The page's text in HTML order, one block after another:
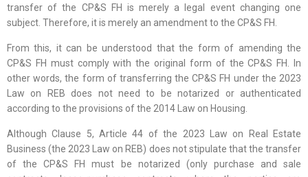
transfer of the CP&S FH is merely a legal event changing one
subject. Therefore, it is merely an amendment to the CP&S FH.
From this, it can be understood that the form of amending the
CP&S FH must comply with the original form of the CP&S FH. In
other words, the form of transferring the CP&S FH under the 2023
Law on REB does not need to be notarized or authenticated
according to the provisions of the 2014 Law on Housing.
Although Clause 5, Article 44 of the 2023 Law on Real Estate
Business (the 2023 Law on REB) does not stipulate that the transfer
of the CP&S FH must be notarized (only purchase and sale